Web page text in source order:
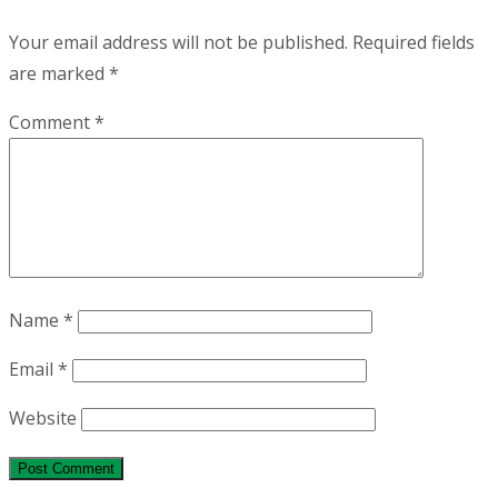
Your email address will not be published. Required fields
are marked *
Comment*
Name *
Email *
Website